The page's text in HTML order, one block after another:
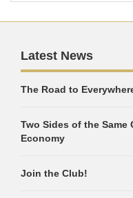
Latest News
The Road to
Two Sides of the Same
Economy
Join the Club!